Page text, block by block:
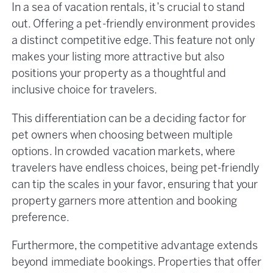
In a sea of vacation rentals, it’s crucial to stand
out. Offering a pet-friendly environment provides
a distinct competitive edge. This feature not only
makes your listing more attractive but also
positions your property as a thoughtful and
inclusive choice for travelers.
This differentiation can be a deciding factor for
pet owners when choosing between multiple
options. In crowded vacation markets, where
travelers have endless choices, being pet-friendly
can tip the scales in your favor, ensuring that your
property garners more attention and booking
preference​.
Furthermore, the competitive advantage extends
beyond immediate bookings. Properties that offer